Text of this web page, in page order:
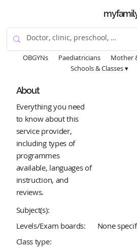
OBGYNs Paediatricians
Mother
Schools & Classes ▾
About
Everything you need
to know about this
service provider,
including types of
programmes
available, languages of
instruction, and
reviews.
Subject(s):
Levels/Exam boards:
None
Class type: